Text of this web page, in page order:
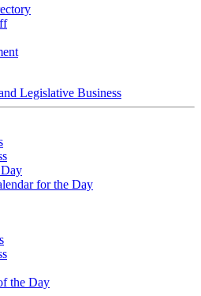
Legislative Business
for the Day
the Day